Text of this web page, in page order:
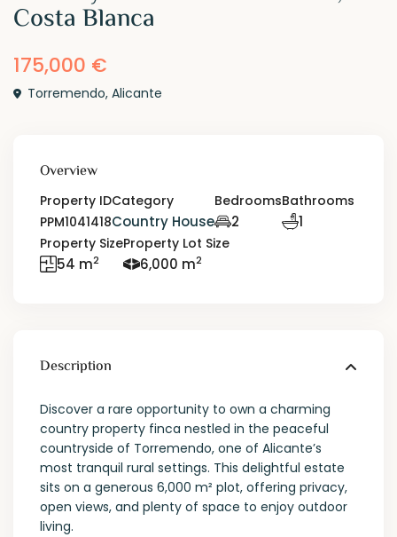
Costa Blanca
175,000 €
Torremendo,Alicante
Overview
Property ID
PPM1041418
Category
Country House
Bedrooms
2
Bathrooms
1
Property Size
54 m2
Property Lot Size
6,000 m2
Description
Discover a rare opportunity to own a charming
country property finca nestled in the peaceful
countryside of Torremendo, one of Alicante’s
most tranquil rural settings. This delightful estate
sits on a generous 6,000 m² plot, offering privacy,
open views, and plenty of space to enjoy outdoor
living.